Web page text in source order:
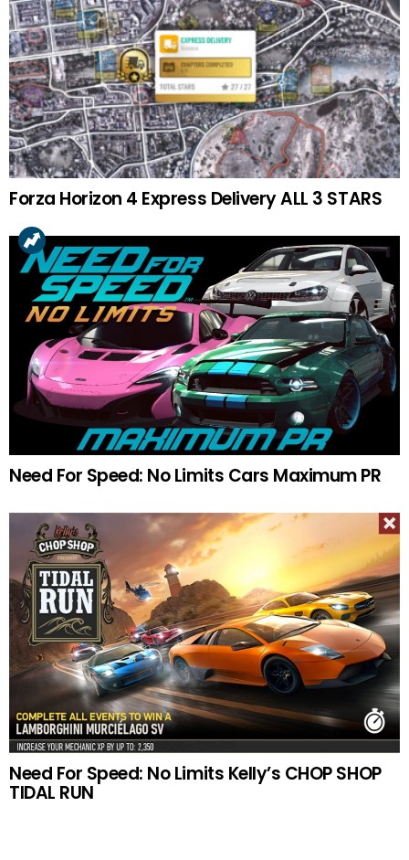
Forza Horizon 4 Express Delivery ALL 3 STARS
Need For Speed: No Limits Cars Maximum PR
Need For Speed: No Limits Kelly’s CHOP SHOP
TIDAL RUN